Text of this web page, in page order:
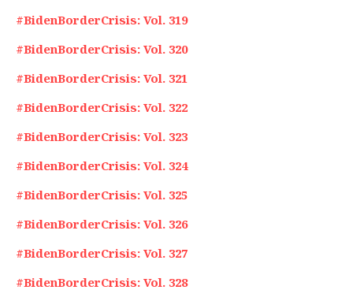
#BidenBorderCrisis: Vol. 319
#BidenBorderCrisis: Vol. 320
#BidenBorderCrisis: Vol. 321
#BidenBorderCrisis: Vol. 322
#BidenBorderCrisis: Vol. 323
#BidenBorderCrisis: Vol. 324
#BidenBorderCrisis: Vol. 325
#BidenBorderCrisis: Vol. 326
#BidenBorderCrisis: Vol. 327
#BidenBorderCrisis: Vol. 328